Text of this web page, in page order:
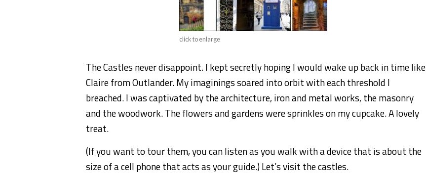
click to enlarge
The Castles never disappoint. I kept secretly hoping I would wake up back in time like
Claire from Outlander. My imaginings soared into orbit with each threshold I
breached. I was captivated by the architecture, iron and metal works, the masonry
and the woodwork. The flowers and gardens were sprinkles on my cupcake. A lovely
treat.
(If you want to tour them, you can listen as you walk with a device that is about the
size of a cell phone that acts as your guide.) Let’s visit the castles.